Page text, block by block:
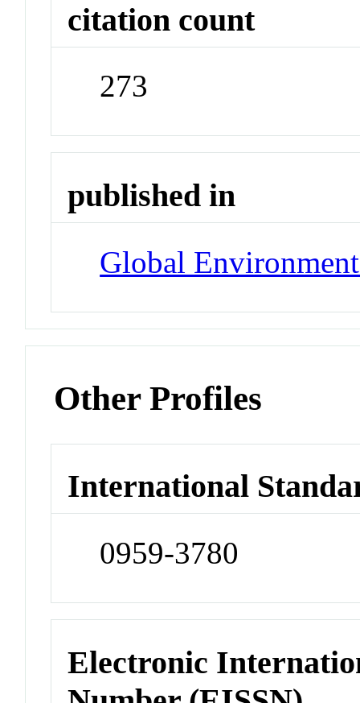
citation count
273
published in
Global
Other Profiles
International
0959-3780
Electronic